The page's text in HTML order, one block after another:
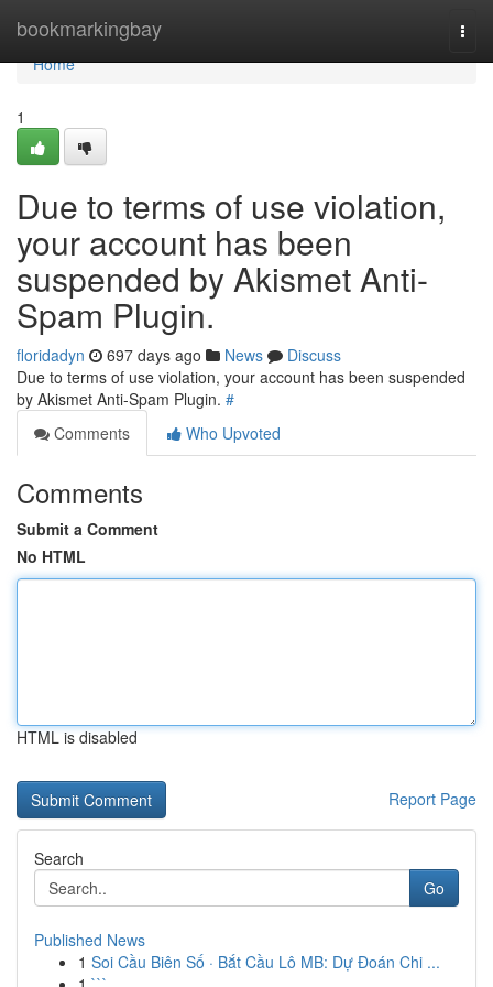
bookmarkingbay
Home
Home
1
Due to terms of use violation,
your account has been
suspended by Akismet Anti-
Spam Plugin.
floridadyn 697 days ago News
Discuss
Due to terms of use violation, your account has been suspended
by Akismet Anti-Spam Plugin. #
Comments
Who Upvoted
Comments
Submit a Comment
No HTML
HTML is disabled
Report Page
Search
Go
Published News
1 Soi Cầu Biên Số · Bắt Cầu Lô MB: Dự Đoán Chi ...